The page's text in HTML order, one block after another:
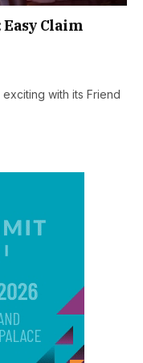
Claim
with its Friend